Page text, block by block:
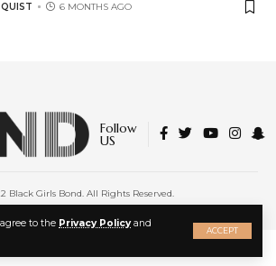
to the Privacy Policyand
ACCEPT
QUIST 6 MONTHS AGO
Follow
US
Black Girls Bond. All Rights Reserved.
Us|Privacy Policy|Terms of Service
X